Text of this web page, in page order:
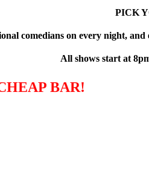
PICK
comedians on every night,
All shows start at
BAR!